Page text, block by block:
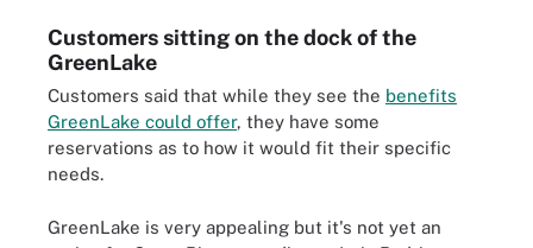
Customers sitting on the dock of the
GreenLake
Customers said that while they see the benefits
GreenLake could offer, they have some
reservations as to how it would fit their specific
needs.
GreenLake is very appealing but it's not yet an